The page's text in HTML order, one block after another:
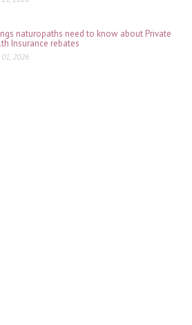
naturopaths need to know about Private
Insurance rebates
2026